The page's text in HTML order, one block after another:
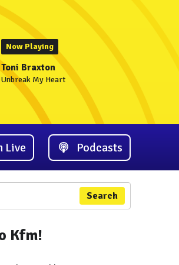
Now Playing
Toni Braxton
Unbreak My Heart
Live Podcasts
Search
Kfm!